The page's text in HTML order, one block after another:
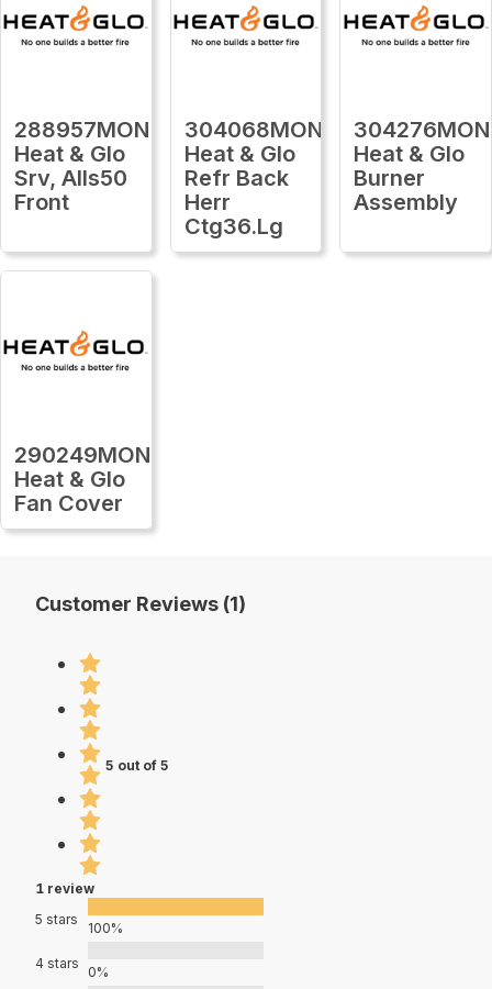
288957MON
Heat & Glo
Srv, Alls50
Front
304068MON
Heat & Glo
Refr Back
Herr
Ctg36.Lg
304276MON
Heat & Glo
Burner
Assembly
290249MON
Heat & Glo
Fan Cover
Customer Reviews (1)
5 out of 5
1 review
5 stars
100%
4 stars
0%